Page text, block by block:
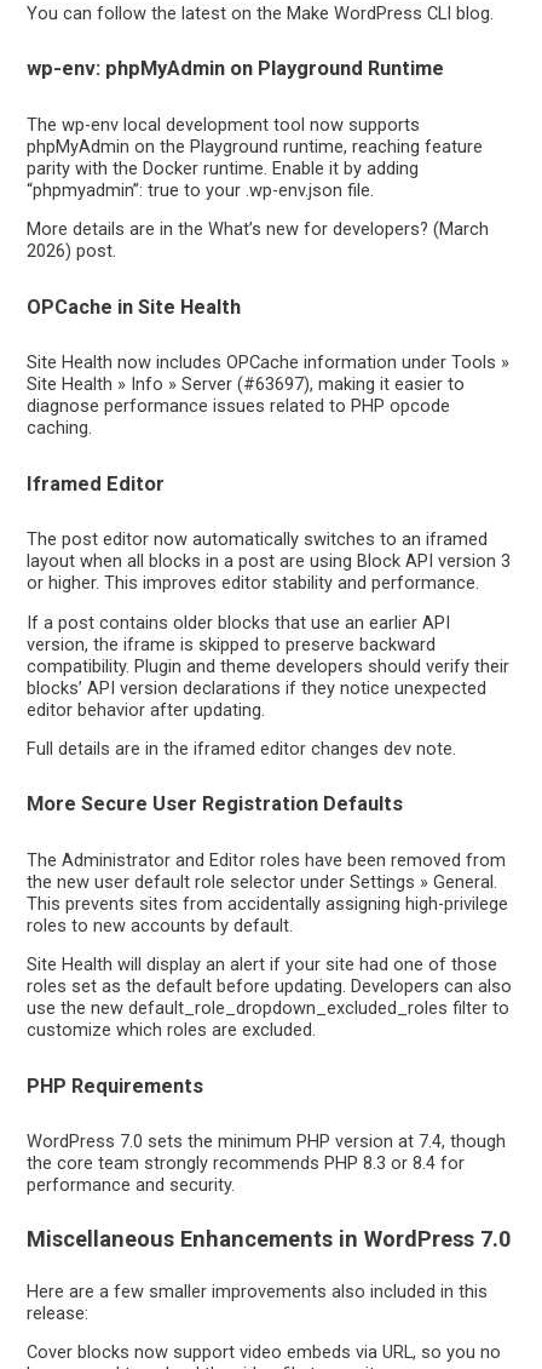
You can follow the latest on the Make WordPress CLI blog.
wp-env: phpMyAdmin on Playground Runtime
The wp-env local development tool now supports
phpMyAdmin on the Playground runtime, reaching feature
parity with the Docker runtime. Enable it by adding
“phpmyadmin”: true to your .wp-env.json file.
More details are in the What’s new for developers? (March
2026) post.
OPCache in Site Health
Site Health now includes OPCache information under Tools »
Site Health » Info » Server (#63697), making it easier to
diagnose performance issues related to PHP opcode
caching.
Iframed Editor
The post editor now automatically switches to an iframed
layout when all blocks in a post are using Block API version 3
or higher. This improves editor stability and performance.
If a post contains older blocks that use an earlier API
version, the iframe is skipped to preserve backward
compatibility. Plugin and theme developers should verify their
blocks’ API version declarations if they notice unexpected
editor behavior after updating.
Full details are in the iframed editor changes dev note.
More Secure User Registration Defaults
The Administrator and Editor roles have been removed from
the new user default role selector under Settings » General.
This prevents sites from accidentally assigning high-privilege
roles to new accounts by default.
Site Health will display an alert if your site had one of those
roles set as the default before updating. Developers can also
use the new default_role_dropdown_excluded_roles filter to
customize which roles are excluded.
PHP Requirements
WordPress 7.0 sets the minimum PHP version at 7.4, though
the core team strongly recommends PHP 8.3 or 8.4 for
performance and security.
Miscellaneous Enhancements in WordPress 7.0
Here are a few smaller improvements also included in this
release:
Cover blocks now support video embeds via URL, so you no